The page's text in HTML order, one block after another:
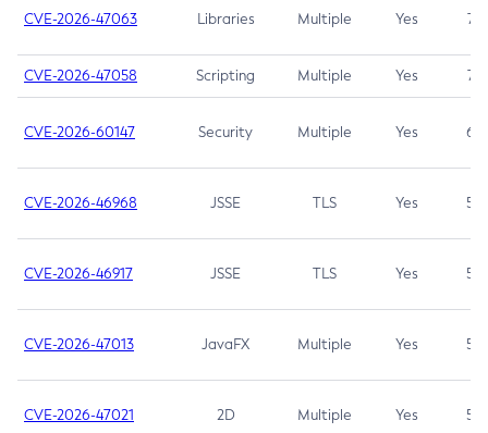
CVE-2026-47063 Libraries Multiple Yes 7.5
CVE-2026-47058 Scripting Multiple Yes 7.4
CVE-2026-60147 Security Multiple Yes 6.5
CVE-2026-46968 JSSE TLS Yes 5.9
CVE-2026-46917 JSSE TLS Yes 5.3
CVE-2026-47013 JavaFX Multiple Yes 5.3
CVE-2026-47021 2D Multiple Yes 5.3